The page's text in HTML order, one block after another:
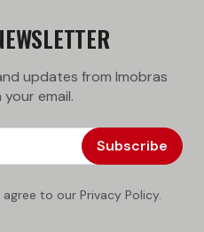
updates from Imobras
email.
Subscribe
to our Privacy Policy.